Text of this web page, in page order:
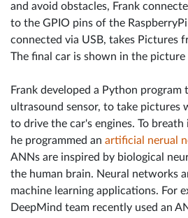
and avoid obstacles, Frank
to the GPIO pins of the
connected via USB, takes Pictures
The final car is shown in the
Frank developed a Python
ultrasound sensor, to take pictures
to drive the car's engines. To
he programmed an artificial nerual
ANNs are inspired by biological
the human brain. Neural networks
machine learning applications. For
DeepMind team recently used an